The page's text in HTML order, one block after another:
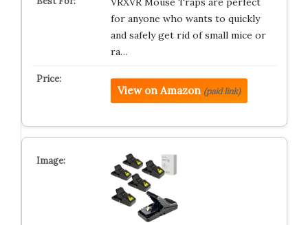
for anyone who wants to quickly
and safely get rid of small mice or
ra…
View on Amazon (paid link)